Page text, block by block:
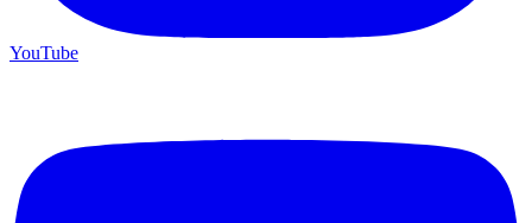
YouTube